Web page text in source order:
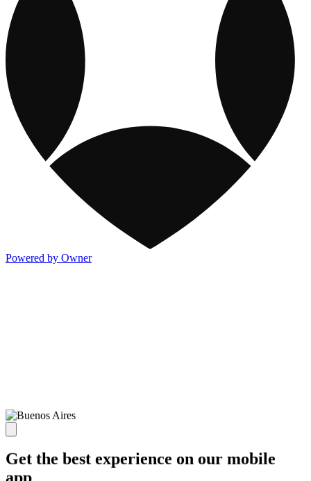
Powered by Owner
Get the best experience on our mobile